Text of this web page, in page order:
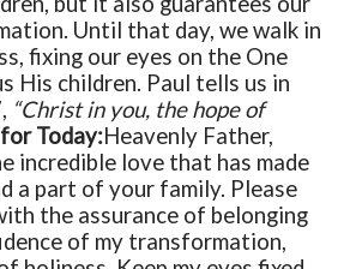
Until that day, we walk in
fixing our eyes on the One
His children. Paul tells us in
“Christ in you, the hope of
Today:Heavenly Father,
incredible love that has made
a part of your family. Please
the assurance of belonging
of my transformation,